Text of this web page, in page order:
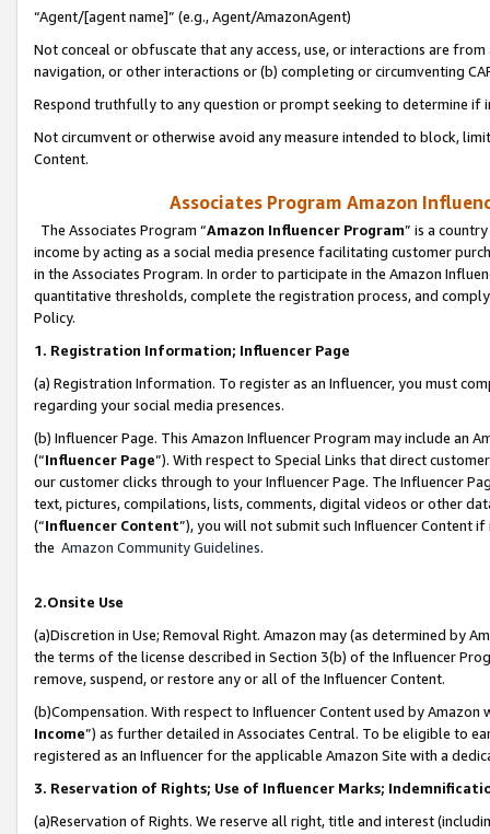
“Agent/[agent name]” (e.g., Agent/AmazonAgent)
Not conceal or obfuscate that any access, use, or interactions are
navigation, or other interactions or (b) completing or circumventing
Respond truthfully to any question or prompt seeking to determine if
Not circumvent or otherwise avoid any measure intended to block,
Content.
Associates Program Amazon
The Associates Program “Amazon Influencer Program” is a
income by acting as a social media presence facilitating customer
in the Associates Program. In order to participate in the Amazon
quantitative thresholds, complete the registration process, and
Policy.
1. Registration Information; Influencer Page
(a) Registration Information. To register as an Influencer, you must
regarding your social media presences.
(b) Influencer Page. This Amazon Influencer Program may include an
(“Influencer Page”). With respect to Special Links that direct
our customer clicks through to your Influencer Page. The Influencer
text, pictures, compilations, lists, comments, digital videos or other
(“Influencer Content”), you will not submit such Influencer Content
the Amazon Community Guidelines.
2.Onsite Use
(a)Discretion in Use; Removal Right. Amazon may (as determined by
the terms of the license described in Section 3(b) of the Influencer
remove, suspend, or restore any or all of the Influencer Content.
(b)Compensation. With respect to Influencer Content used by
Income”) as further detailed in Associates Central. To be eligible to
registered as an Influencer for the applicable Amazon Site with a
3. Reservation of Rights; Use of Influencer Marks;
(a)Reservation of Rights. We reserve all right, title and interest